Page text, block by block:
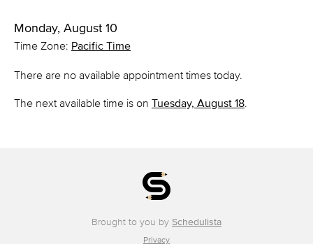
Monday, August 10
Time Zone: Pacific Time
There are no available appointment times today.
The next available time is on Tuesday, August 18.
Brought to you by Schedulista
Privacy